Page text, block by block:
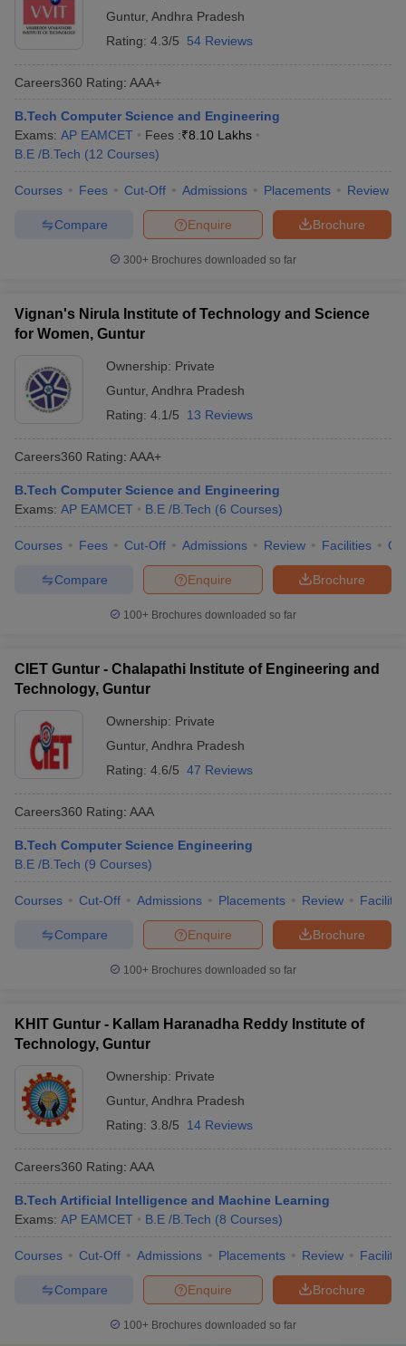
Guntur, Andhra Pradesh
Rating: 4.3/5 54 Reviews
Careers360 Rating: AAA+
B.Tech Computer Science and Engineering
Exams: AP EAMCET Fees :₹8.10 Lakhs
B.E /B.Tech (12 Courses)
Courses Fees Cut-Off Admissions Placements Review
Brochure
Enquire
Compare
300+ Brochures downloaded so far
Vignan's Nirula Institute of Technology and Science
for Women, Guntur
Ownership: Private
Guntur, Andhra Pradesh
Rating: 4.1/5 13 Reviews
Careers360 Rating: AAA+
B.Tech Computer Science and Engineering
Exams: AP EAMCET B.E /B.Tech (6 Courses)
Courses Fees Cut-Off Admissions Review Facilities
Brochure
Enquire
Compare
100+ Brochures downloaded so far
CIET Guntur - Chalapathi Institute of Engineering and
Technology, Guntur
Ownership: Private
Guntur, Andhra Pradesh
Rating: 4.6/5 47 Reviews
Careers360 Rating: AAA
B.Tech Computer Science Engineering
B.E /B.Tech (9 Courses)
Courses Cut-Off Admissions Placements Review
Brochure
Enquire
Compare
100+ Brochures downloaded so far
KHIT Guntur - Kallam Haranadha Reddy Institute of
Technology, Guntur
Ownership: Private
Guntur, Andhra Pradesh
Rating: 3.8/5 14 Reviews
Careers360 Rating: AAA
B.Tech Artificial Intelligence and Machine Learning
Exams: AP EAMCET B.E /B.Tech (8 Courses)
Courses Cut-Off Admissions Placements Review
Brochure
Enquire
Compare
100+ Brochures downloaded so far